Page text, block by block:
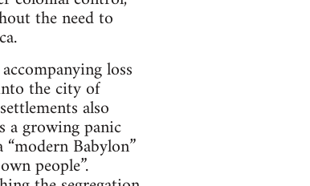
the need to
loss
the city of
also
a growing panic
Babylon”
people”.